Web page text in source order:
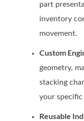
part
inventory
movement.
Custom
geometry,
stacking
your
Reusable